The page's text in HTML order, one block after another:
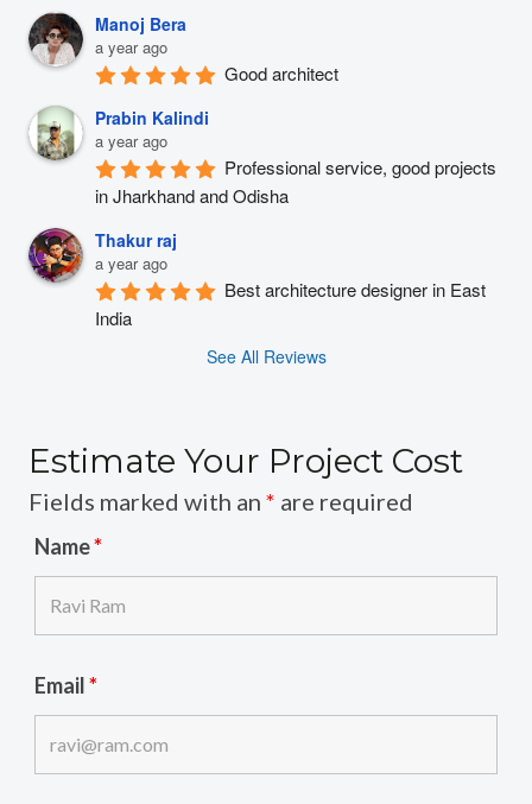
Manoj Bera
a year ago
Good architect
Prabin Kalindi
a year ago
Professional service, good projects
in Jharkhand and Odisha
Thakur raj
a year ago
Best architecture designer in East
India
See All Reviews
Estimate Your Project Cost
Fields marked with an * are required
Name*
Email*